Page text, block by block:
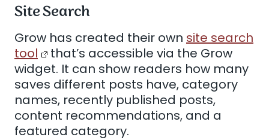
Site Search
Grow has created their own site search
tool
that’s accessible via the Grow
widget. It can show readers how many
saves different posts have, category
names, recently published posts,
content recommendations, and a
featured category.